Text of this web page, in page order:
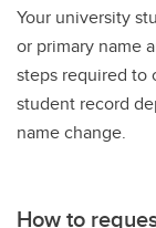
Your university
or primary name
steps required to
student record
name change.
How to